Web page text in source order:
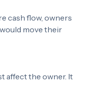
confidence requires
cash flow, owners
move their
affect the owner. It